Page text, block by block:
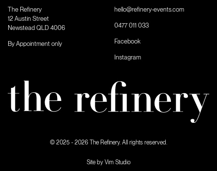
The Refinery
12 Austin Street
Newstead QLD 4006
By Appointment only
hello@refinery-events.com
0477 011 033
Facebook
Instagram
© 2025 - 2026 The Refinery. All rights reserved.
Site by Vim Studio